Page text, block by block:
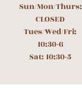
Sun/Mon/Thurs:
CLOSED
Tues/Wed/Fri:
10:30-6
Sat: 10:30-5